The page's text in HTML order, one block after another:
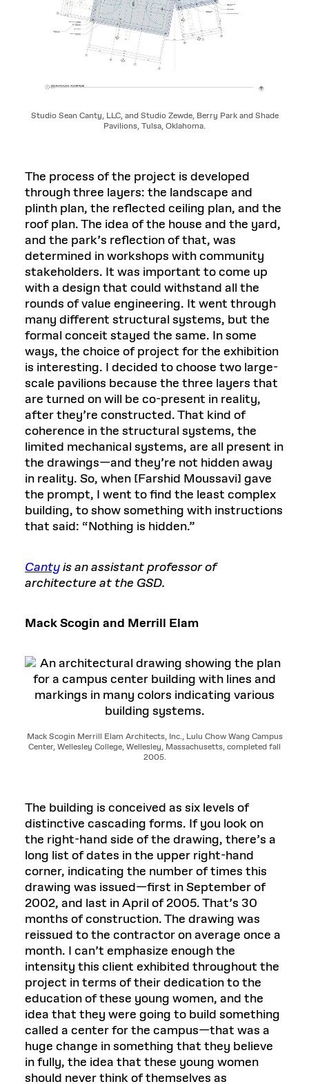
Studio Sean Canty, LLC, and Studio Zewde, Berry Park and Shade
Pavilions, Tulsa, Oklahoma.
The process of the project is developed
through three layers: the landscape and
plinth plan, the reflected ceiling plan, and the
roof plan. The idea of the house and the yard,
and the park’s reflection of that, was
determined in workshops with community
stakeholders. It was important to come up
with a design that could withstand all the
rounds of value engineering. It went through
many different structural systems, but the
formal conceit stayed the same. In some
ways, the choice of project for the exhibition
is interesting. I decided to choose two large-
scale pavilions because the three layers that
are turned on will be co-present in reality,
after they’re constructed. That kind of
coherence in the structural systems, the
limited mechanical systems, are all present in
the drawings—and they’re not hidden away
in reality. So, when [Farshid Moussavi] gave
the prompt, I went to find the least complex
building, to show something with instructions
that said: “Nothing is hidden.”
Cantyis an assistant professor of
architecture at the GSD.
Mack Scogin and Merrill Elam
Mack Scogin Merrill Elam Architects, Inc., Lulu Chow Wang Campus
Center, Wellesley College, Wellesley, Massachusetts, completed fall
2005.
The building is conceived as six levels of
distinctive cascading forms. If you look on
the right-hand side of the drawing, there’s a
long list of dates in the upper right-hand
corner, indicating the number of times this
drawing was issued—first in September of
2002, and last in April of 2005. That’s 30
months of construction. The drawing was
reissued to the contractor on average once a
month. I can’t emphasize enough the
intensity this client exhibited throughout the
project in terms of their dedication to the
education of these young women, and the
idea that they were going to build something
called a center for the campus—that was a
huge change in something that they believe
in fully, the idea that these young women
should never think of themselves as